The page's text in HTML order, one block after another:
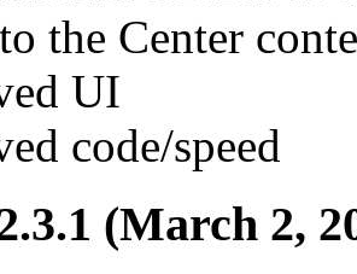
the Center
UI
code/speed
(March 2,